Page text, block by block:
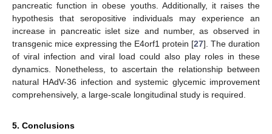
pancreatic function in obese youths. Additionally, it raises the
hypothesis that seropositive individuals may experience an
increase in pancreatic islet size and number, as observed in
transgenic mice expressing the E4orf1 protein [27]. The duration
of viral infection and viral load could also play roles in these
dynamics. Nonetheless, to ascertain the relationship between
natural HAdV-36 infection and systemic glycemic improvement
comprehensively, a large-scale longitudinal study is required.
5. Conclusions